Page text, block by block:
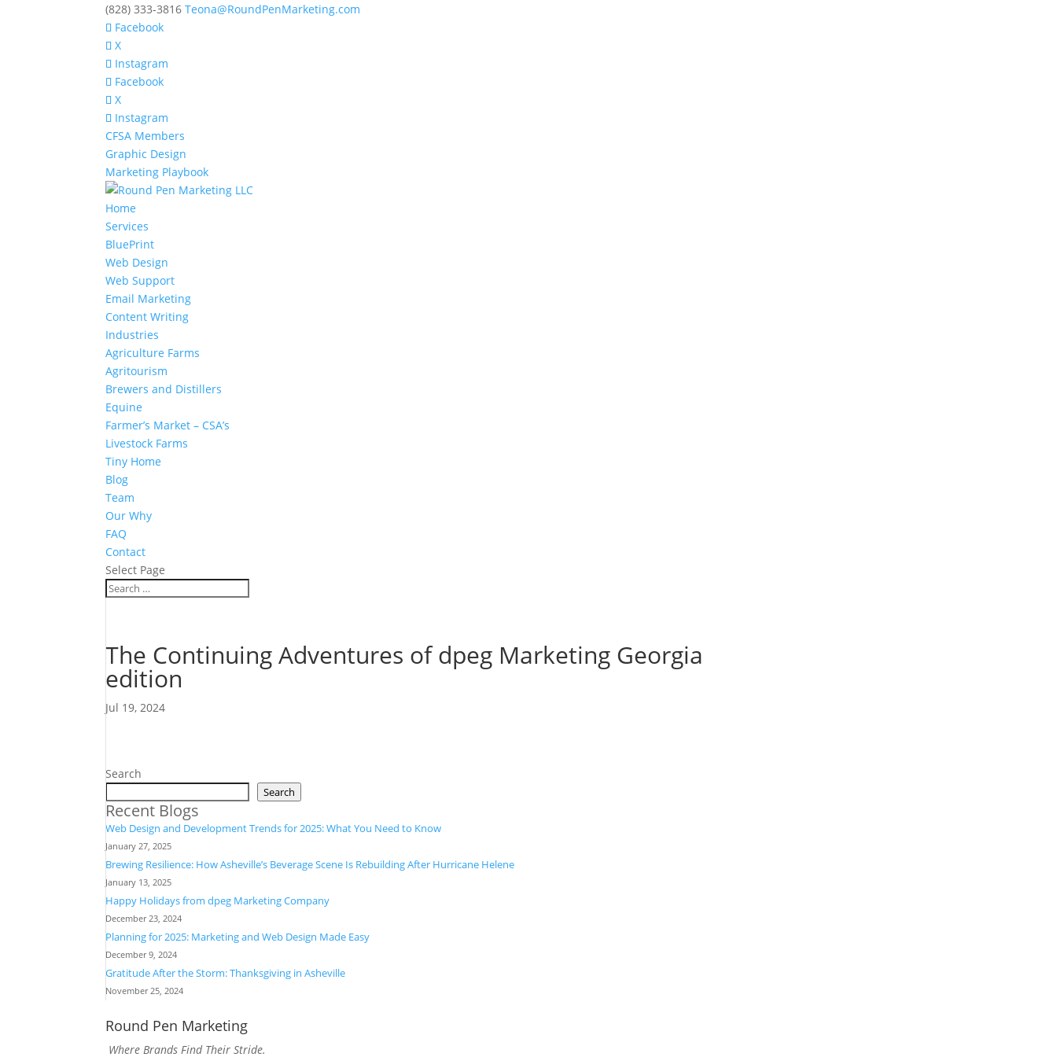
(828) 333-3816 Teona@RoundPenMarketing.com
Facebook
X
Instagram
Facebook
X
Instagram
CFSA Members
Graphic Design
Marketing Playbook
Home
Services
BluePrint
Web Design
Web Support
Email Marketing
Content Writing
Industries
Agriculture Farms
Agritourism
Brewers and Distillers
Equine
Farmer’s Market – CSA’s
Livestock Farms
Tiny Home
Blog
Team
Our Why
FAQ
Contact
Select Page
The Continuing Adventures of dpeg Marketing Georgia
edition
Jul 19, 2024
Search
Search
Recent Blogs
Web Design and Development Trends for 2025: What You Need to Know
January 27, 2025
Brewing Resilience: How Asheville’s Beverage Scene Is Rebuilding After Hurricane Helene
January 13, 2025
Happy Holidays from dpeg Marketing Company
December 23, 2024
Planning for 2025: Marketing and Web Design Made Easy
December 9, 2024
Gratitude After the Storm: Thanksgiving in Asheville
November 25, 2024
Round Pen Marketing
Where Brands Find Their Stride.